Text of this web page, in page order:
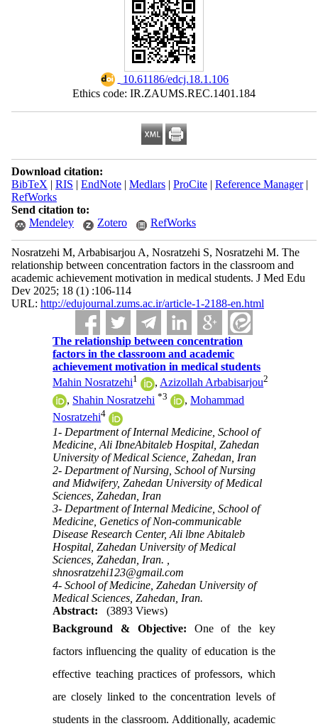
‎ 10.61186/edcj.18.1.106
Ethics code: IR.ZAUMS.REC.1401.184
Download citation:
BibTeX | RIS | EndNote| Medlars| ProCite| Reference Manager|
RefWorks
Send citation to:
Mendeley
Zotero RefWorks
Nosratzehi M, Arbabisarjou A, Nosratzehi S, Nosratzehi M. The
relationship between concentration factors in the classroom and
academic achievement motivation in medical students. J Med Edu
Dev 2025; 18 (1) :106-114
URL: http://edujournal.zums.ac.ir/article-1-2188-en.html
The relationship between concentration
factors in the classroom and academic
achievement motivation in medical students
Mahin Nosratzehi1 , Azizollah Arbabisarjou2
, Shahin Nosratzehi *3 ,Mohammad
Nosratzehi4
1- Department of Internal Medicine, School of
Medicine, Ali IbneAbitaleb Hospital, Zahedan
University of Medical Science, Zahedan, Iran
2- Department of Nursing, School of Nursing
and Midwifery, Zahedan University of Medical
Sciences, Zahedan, Iran
3- Department of Internal Medicine, School of
Medicine, Genetics of Non-communicable
Disease Research Center, Ali lbne Abitaleb
Hospital, Zahedan University of Medical
Sciences, Zahedan, Iran. ,
shnosratzehi123@gmail.com
4- School of Medicine, Zahedan University of
Medical Sciences, Zahedan, Iran.
Abstract:
(3893 Views)
Background & Objective: One of the key
factors influencing the quality of education is the
effective teaching practices of professors, which
are closely linked to the concentration levels of
students in the classroom. Additionally, academic